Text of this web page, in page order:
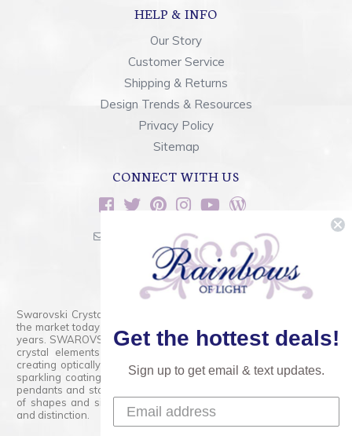
HELP & INFO
Our Story
Customer Service
Shipping & Returns
Design Trends & Resources
Privacy Policy
Sitemap
CONNECT WITH US
sales@rainbowsoflight.com
800.554.5332
Contact Form
Swarovski Crystals are the finest quality precision-cut crystal on
the market today and has proudly held that position for over 100
years. SWAROVSKI CRYSTAL is the premium brand for the finest
crystal elements that are faceted with tremendous accuracy,
creating optically pure and brilliant prisms. Radiant colors and/or
sparkling coatings are added to these crystals to create beads,
pendants and stones of dazzling beauty and tremendous variety
of shapes and sizes. Swarovski Crystal is unmatched in quality
and distinction.
Get the hottest deals!
Sign up to get email & text updates.